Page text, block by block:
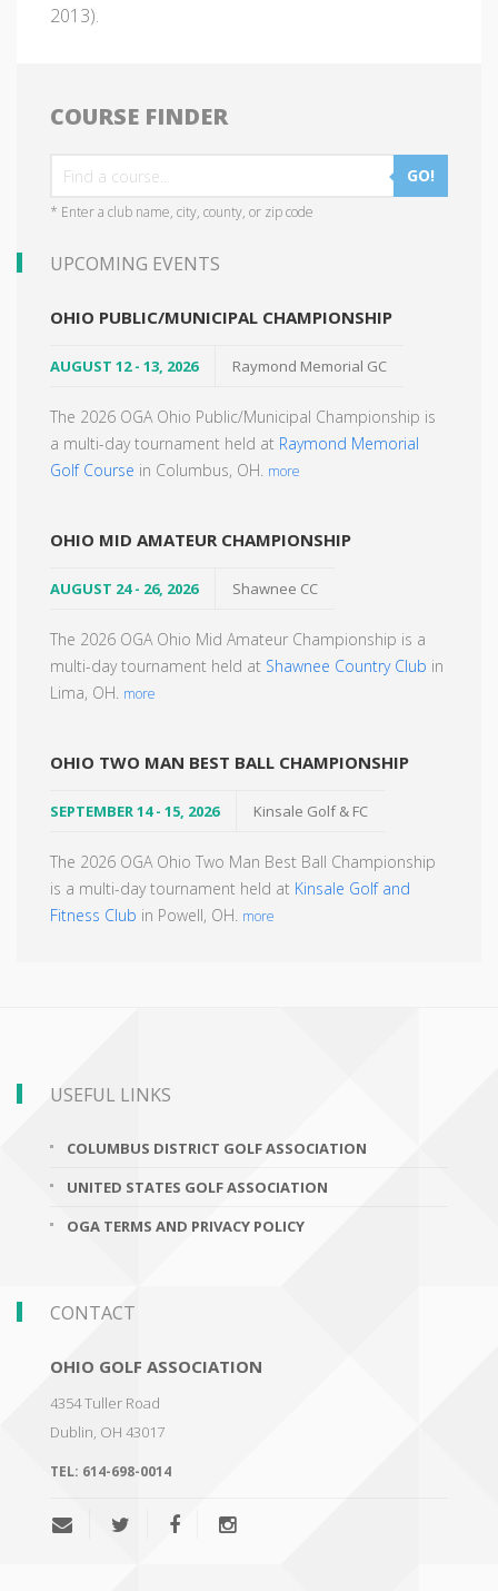
2013).
COURSE FINDER
GO!
* Enter a club name, city, county, or zip code
UPCOMING EVENTS
OHIO PUBLIC/MUNICIPAL CHAMPIONSHIP
AUGUST 12 - 13, 2026 Raymond Memorial GC
The 2026 OGA Ohio Public/Municipal Championship is
a multi-day tournament held at Raymond Memorial
Golf Course in Columbus, OH. more
OHIO MID AMATEUR CHAMPIONSHIP
AUGUST 24 - 26, 2026 Shawnee CC
The 2026 OGA Ohio Mid Amateur Championship is a
multi-day tournament held at Shawnee Country Club in
Lima, OH. more
OHIO TWO MAN BEST BALL CHAMPIONSHIP
SEPTEMBER 14 - 15, 2026 Kinsale Golf & FC
The 2026 OGA Ohio Two Man Best Ball Championship
is a multi-day tournament held at Kinsale Golf and
Fitness Club in Powell, OH. more
USEFUL LINKS
COLUMBUS DISTRICT GOLF ASSOCIATION
UNITED STATES GOLF ASSOCIATION
OGA TERMS AND PRIVACY POLICY
CONTACT
OHIO GOLF ASSOCIATION
4354 Tuller Road
Dublin, OH 43017
TEL: 614-698-0014